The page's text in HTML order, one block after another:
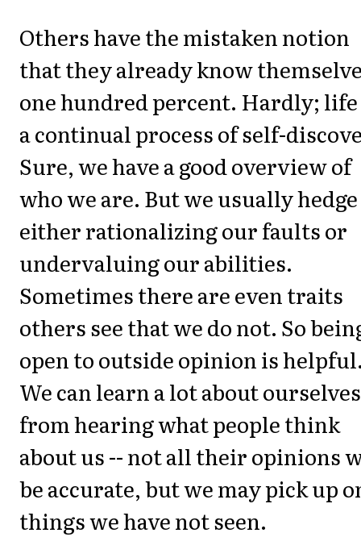
Others have the mistaken notion
that they already know
one hundred percent. Hardly;
a continual process of self-
Sure, we have a good overview of
who we are. But we usually
either rationalizing our faults or
undervaluing our abilities.
Sometimes there are even traits
others see that we do not. So
open to outside opinion is
We can learn a lot about ourselves
from hearing what people think
about us -- not all their opinions
be accurate, but we may pick up
things we have not seen.